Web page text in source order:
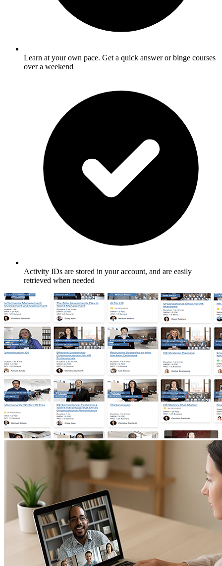
Learn at your own pace. Get a quick answer or binge courses
over a weekend
Activity IDs are stored in your account, and are easily
retrieved when needed